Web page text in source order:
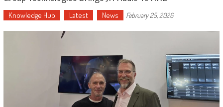
Knowledge Hub Latest News February 25, 2026